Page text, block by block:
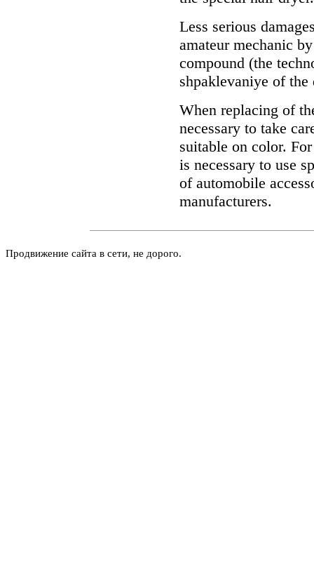
Less serious
amateur mechanic
compound (the
shpaklevaniye of the
When replacing of
necessary to take
suitable on color.
is necessary to use
of automobile
manufacturers.
Продвижение сайта в сети, не дорого.